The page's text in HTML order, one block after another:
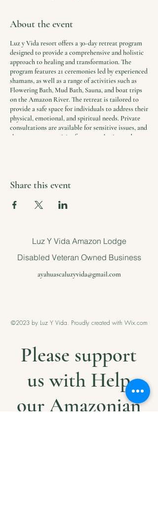
About the event
Luz y Vida resort offers a 30-day retreat program
designed to provide a comprehensive and holistic
approach to healing and transformation. The
program features 21 ceremonies led by experienced
shamans, as well as a range of activities such as
Flowering Bath, Mud Bath, Sauna, and boat trips
on the Amazon River. The retreat is tailored to
provide a safe space for individuals to address their
physical, emotional, and spiritual needs. Private
consultations are available for sensitive issues, and
there are opportunities for group sharing and
sessions, healthy and nutritious meals, and
surroundings. Airport transfers are included in the
and support in a world where stress and trauma
Share this event
Luz Y Vida Amazon Lodge
Disabled Veteran Owned Business
ayahuascaluzyvida@gmail.com
©2023 by Luz Y Vida. Proudly created with Wix.com
Please support
us with Help
our Amazonian